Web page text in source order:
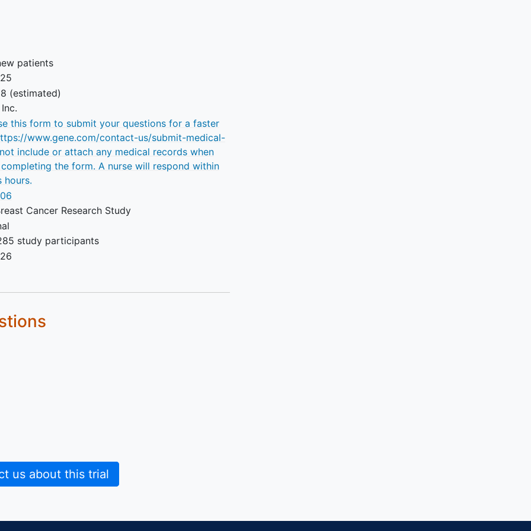
patients
(estimated)
this form to submit your questions for a faster
www.gene.com/contact-us/submit-medical-
include or attach any medical records when
the form. A nurse will respond within
hours.
Cancer Research Study
study participants
us about this trial